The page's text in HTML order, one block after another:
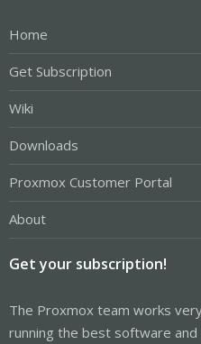
Home
Get Subscription
Wiki
Downloads
Proxmox Customer Portal
About
Get your subscription!
The Proxmox team works
running the best software